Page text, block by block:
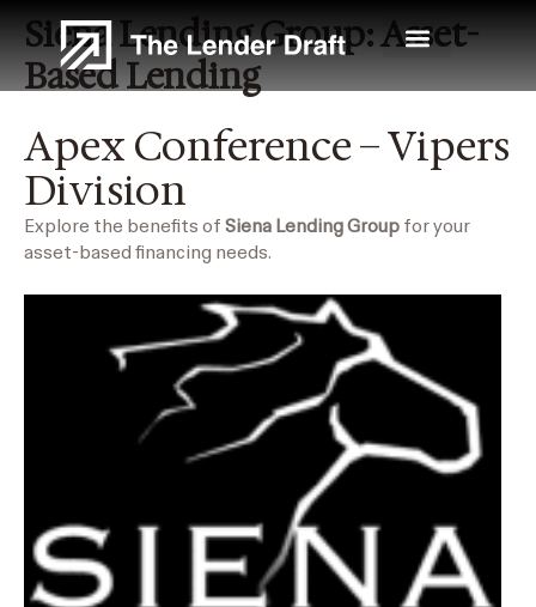
content
Siena Lending Group: Asset-
Based Lending
Apex Conference – Vipers
Division
Explore the benefits of Siena Lending Group for your
asset-based financing needs.